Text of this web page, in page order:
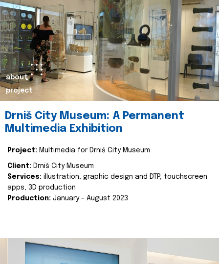
about
project
Drniš City Museum: A Permanent
Multimedia Exhibition
Project: Multimedia for Drniš City Museum
Client: Drniš City Museum
Services: illustration, graphic design and DTP, touchscreen
apps, 3D production
Production: January - August 2023